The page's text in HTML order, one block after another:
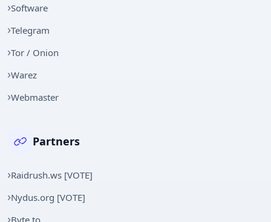
Software
Telegram
Tor / Onion
Warez
Webmaster
Partners
Raidrush.ws [VOTE]
Nydus.org [VOTE]
Byte.to